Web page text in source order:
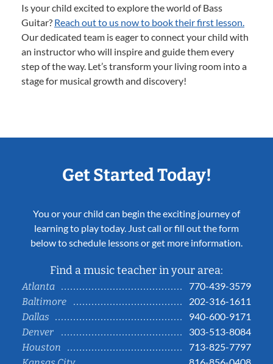
Is your child excited to explore the world of Bass
Guitar? Reach out to us now to book their first lesson.
Our dedicated team is eager to connect your child with
an instructor who will inspire and guide them every
step of the way. Let’s transform your living room into a
stage for musical growth and discovery!
Get Started Today!
You or your child can begin the exciting journey of
learning to play today. Just call or fill out the form
below to schedule lessons or get more information.
Find a music teacher in your area:
Atlanta
770-439-3579
Baltimore
202-316-1611
Dallas
940-600-9171
Denver
303-513-8084
Houston
713-825-7797